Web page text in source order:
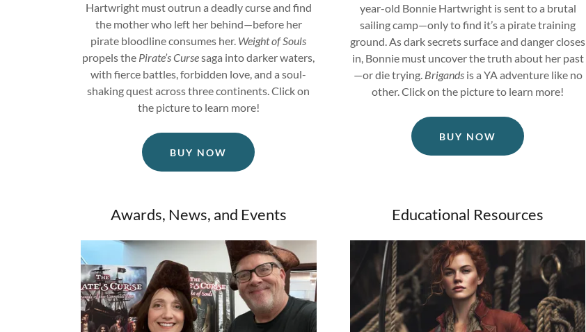
Hartwright must outrun a deadly curse and find
the mother who left her behind—before her
pirate bloodline consumes her. Weight of Souls
propels the Pirate’s Cursesaga into darker waters,
with fierce battles, forbidden love, and a soul-
shaking quest across three continents. Click on
the picture to learn more!
BUY NOW
year-old Bonnie Hartwright is sent to a brutal
sailing camp—only to find it’s a pirate training
ground. As dark secrets surface and danger closes
in, Bonnie must uncover the truth about her past
—or die trying. Brigands is a YA adventure like no
other. Click on the picture to learn more!
BUY NOW
Awards, News, and Events Educational Resources